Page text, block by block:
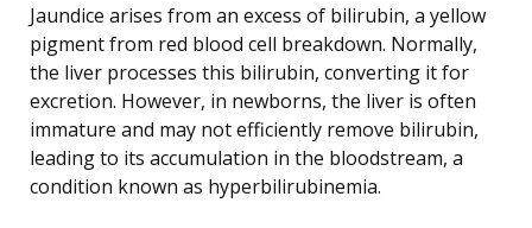
Jaundice arises from an excess of bilirubin, a yellow
pigment from red blood cell breakdown. Normally,
the liver processes this bilirubin, converting it for
excretion. However, in newborns, the liver is often
immature and may not efficiently remove bilirubin,
leading to its accumulation in the bloodstream, a
condition known as hyperbilirubinemia.